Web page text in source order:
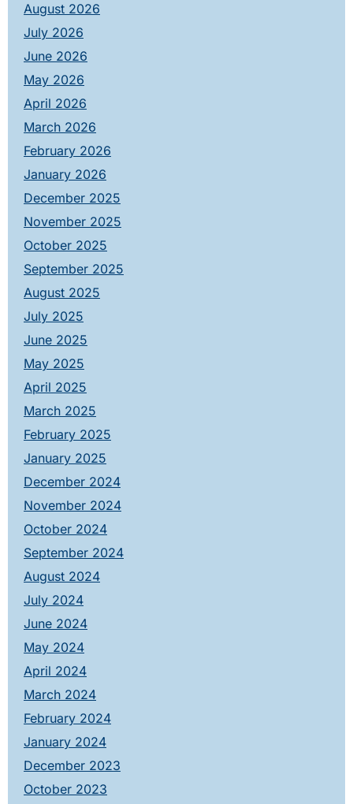
August 2026
July 2026
June 2026
May 2026
April 2026
March 2026
February 2026
January 2026
December 2025
November 2025
October 2025
September 2025
August 2025
July 2025
June 2025
May 2025
April 2025
March 2025
February 2025
January 2025
December 2024
November 2024
October 2024
September 2024
August 2024
July 2024
June 2024
May 2024
April 2024
March 2024
February 2024
January 2024
December 2023
October 2023